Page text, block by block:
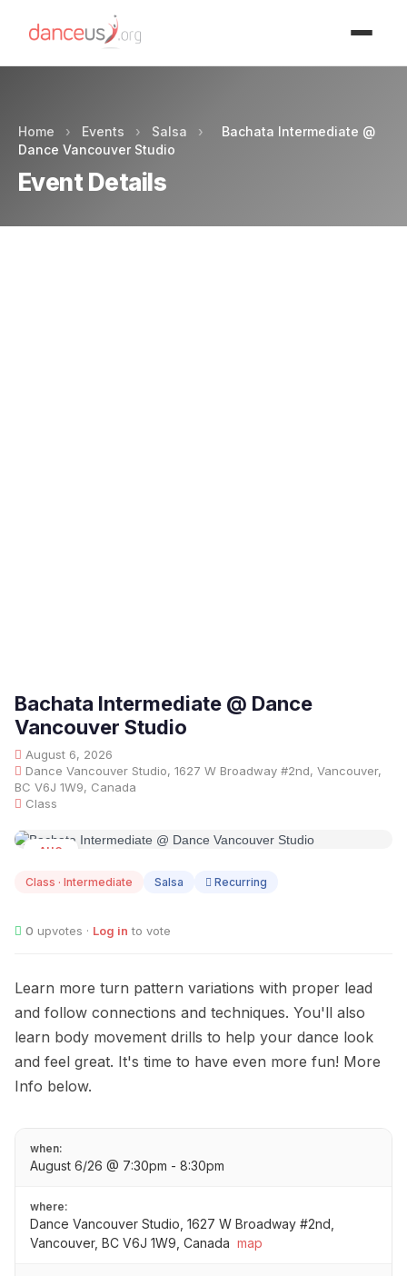
Home › Events › Salsa ›
Bachata Intermediate @
Dance Vancouver Studio
Event Details
Bachata Intermediate @ Dance
Vancouver Studio
August 6, 2026
Dance Vancouver Studio, 1627 W Broadway #2nd, Vancouver,
BC V6J 1W9, Canada
Class
AUG
Class · Intermediate Salsa Recurring
0 upvotes · Log in to vote
Learn more turn pattern variations with proper lead
and follow connections and techniques. You'll also
learn body movement drills to help your dance look
and feel great. It's time to have even more fun! More
Info below.
when:
August 6/26 @ 7:30pm - 8:30pm
where:
Dance Vancouver Studio, 1627 W Broadway #2nd,
Vancouver, BC V6J 1W9, Canada map